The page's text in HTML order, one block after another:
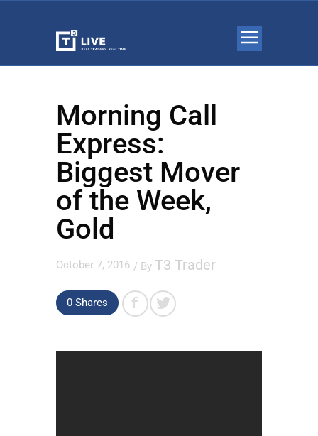
Morning Call
Express:
Biggest Mover
of the Week,
Gold
October 7, 2016 / By T3 Trader
0 Shares